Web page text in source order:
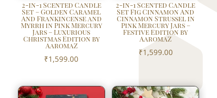
2-in-1 Scented Candle
Set – Golden Caramel
And Frankincense and
Myrrh in Pink Mercury
Jars – Luxurious
Christmas Edition by
AaromaZ
₹1,599.00
2-in-1 Scented Candle
Set Fig Cinnamon And
Cinnamon Strussel in
Pink Mercury Jars –
Festive Edition by
AaromaZ
₹1,599.00